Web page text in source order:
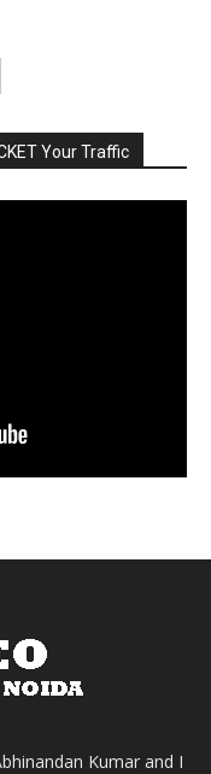
Your Traffic
Kumar and I